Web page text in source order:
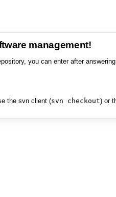
management!
you can enter after
the svn client (svn checkout) or